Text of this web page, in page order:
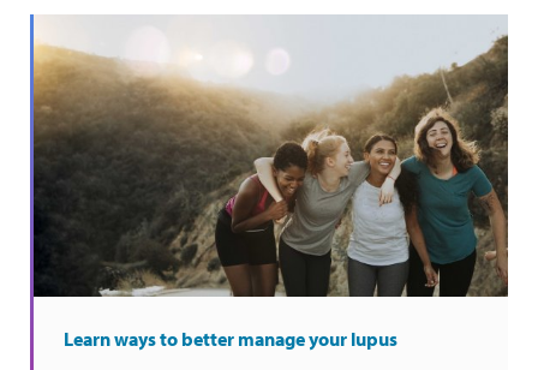
Learn ways to better manage your lupus